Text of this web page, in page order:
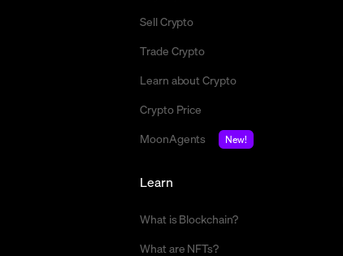
Sell Crypto
Trade Crypto
Learn about Crypto
Crypto Price
MoonAgents
New!
Learn
What is Blockchain?
What are NFTs?